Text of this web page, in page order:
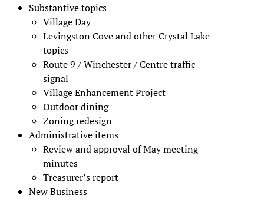
Substantive topics
Village Day
Levingston Cove and other Crystal Lake
topics
Route 9 / Winchester / Centre traffic
signal
Village Enhancement Project
Outdoor dining
Zoning redesign
Administrative items
Review and approval of May meeting
minutes
Treasurer’s report
New Business